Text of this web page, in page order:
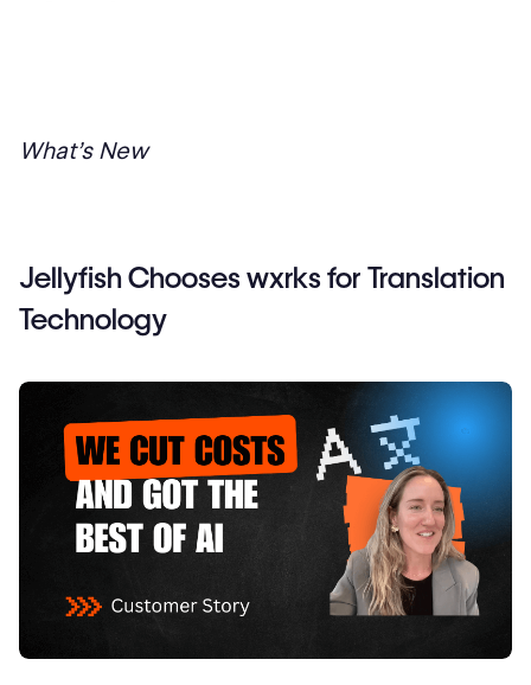
What’s New
Jellyfish Chooses wxrks for Translation
Technology